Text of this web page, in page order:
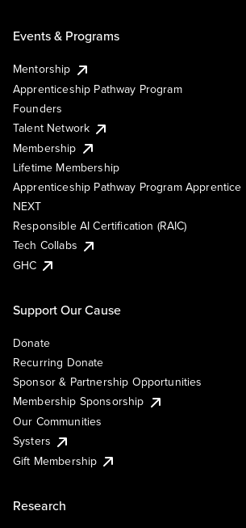
Events & Programs
Mentorship
Apprenticeship Pathway Program
Founders
Talent Network
Membership
Lifetime Membership
Apprenticeship Pathway Program Apprentice
NEXT
Responsible AI Certification (RAIC)
Tech Collabs
GHC
Support Our Cause
Donate
Recurring Donate
Sponsor & Partnership Opportunities
Membership Sponsorship
Our Communities
Systers
Gift Membership
Research